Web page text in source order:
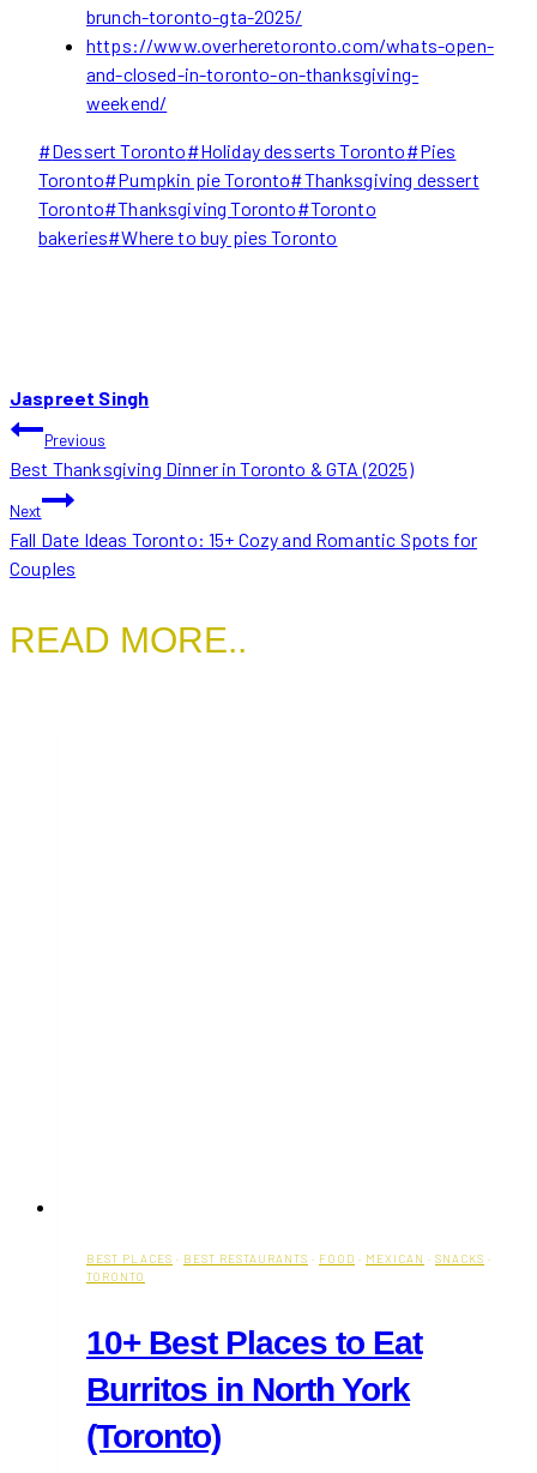
brunch-toronto-gta-2025/
https://www.overheretoronto.com/whats-open-
and-closed-in-toronto-on-thanksgiving-
weekend/
Post
Tags:
#Dessert Toronto#Holiday desserts Toronto#Pies
Toronto#Pumpkin pie Toronto#Thanksgiving dessert
Toronto#Thanksgiving Toronto#Toronto
bakeries#Where to buy pies Toronto
Jaspreet Singh
POST
NAVIGATION
Previous
Best Thanksgiving Dinner in Toronto & GTA (2025)
Next
Fall Date Ideas Toronto: 15+ Cozy and Romantic Spots for
Couples
READ MORE..
BEST PLACES · BEST RESTAURANTS · FOOD · MEXICAN · SNACKS ·
TORONTO
10+ Best Places to Eat
Burritos in North York
(Toronto)